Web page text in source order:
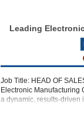
Leading
Job Title: HEAD OF
Electronic Manufacturing
a dynamic, results-driven